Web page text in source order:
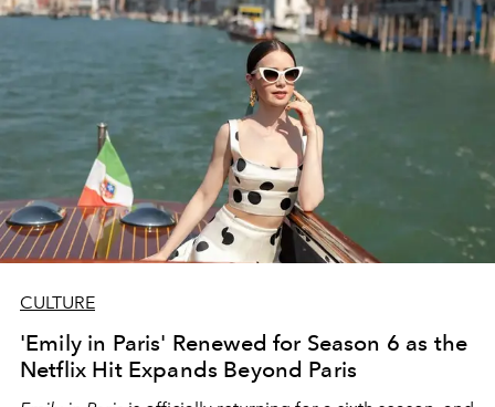
CULTURE
'Emily in Paris' Renewed for Season 6 as the
Netflix Hit Expands Beyond Paris